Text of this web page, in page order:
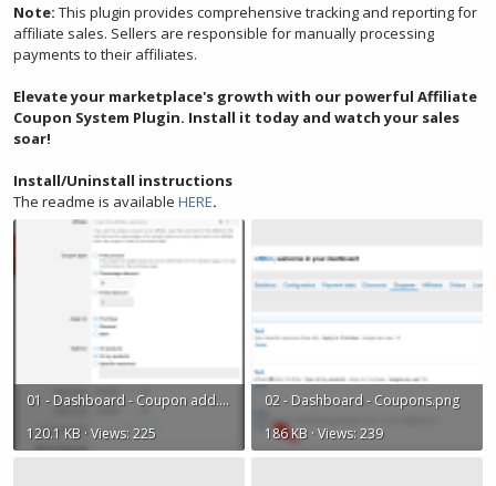
Note: This plugin provides comprehensive tracking and reporting for
affiliate sales. Sellers are responsible for manually processing
payments to their affiliates.
Elevate your marketplace's growth with our powerful Affiliate
Coupon System Plugin. Install it today and watch your sales
soar!
Install/Uninstall instructions
The readme is available HERE.
01 - Dashboard - Coupon add.png
120.1 KB · Views: 225
02 - Dashboard - Coupons.png
186 KB · Views: 239